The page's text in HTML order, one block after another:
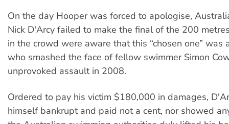
On the day Hooper was forced to apologise,
Nick D'Arcy failed to make the final of the 200
in the crowd were aware that this “chosen one” was
who smashed the face of fellow swimmer Simon
unprovoked assault in 2008.
Ordered to pay his victim $180,000 in damages,
himself bankrupt and paid not a cent, nor showed